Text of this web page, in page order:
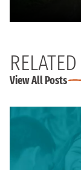
RELATED
View All Posts